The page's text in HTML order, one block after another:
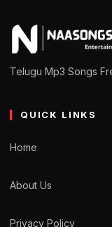
Telugu Mp3 Songs
QUICK LINKS
Home
About Us
Privacy Policy